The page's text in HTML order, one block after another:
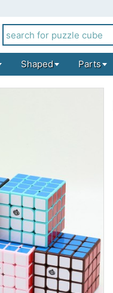
Shaped Parts